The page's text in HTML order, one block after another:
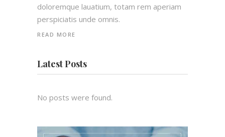
doloremque lauatium, totam rem aperiam
perspiciatis unde omnis.
READ MORE
Latest Posts
No posts were found.